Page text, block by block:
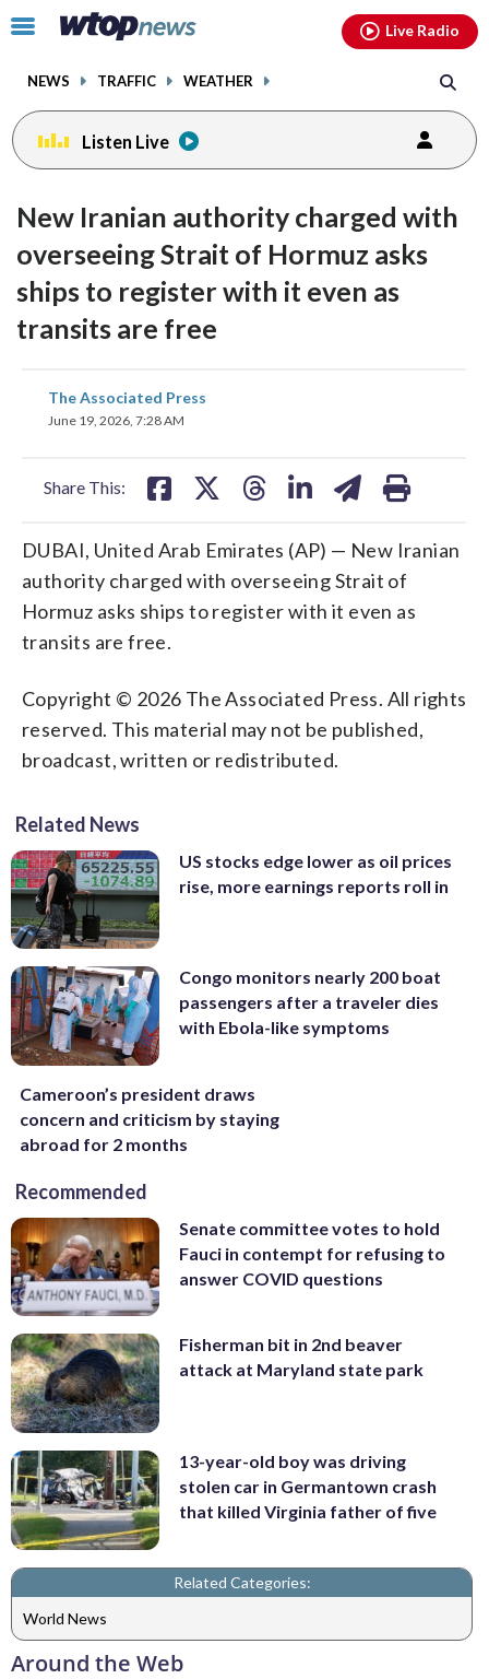
Click
toggle
menu.
NEWS TRAFFIC WEATHER
Live Radio
Listen Live
New Iranian authority charged with
overseeing Strait of Hormuz asks
ships to register with it even as
transits are free
The Associated Press
June 19, 2026, 7:28 AM
Share This:
share
on
DUBAI, United Arab Emirates (AP) — New Iranian
authority charged with overseeing Strait of
Hormuz asks ships to register with it even as
transits are free.
Copyright © 2026 The Associated Press. All rights
reserved. This material may not be published,
broadcast, written or redistributed.
Related News
US stocks edge lower as oil prices
rise, more earnings reports roll in
Congo monitors nearly 200 boat
passengers after a traveler dies
with Ebola-like symptoms
Cameroon’s president draws
concern and criticism by staying
abroad for 2 months
Recommended
Senate committee votes to hold
Fauci in contempt for refusing to
answer COVID questions
Fisherman bit in 2nd beaver
attack at Maryland state park
13-year-old boy was driving
stolen car in Germantown crash
that killed Virginia father of five
Related Categories:
World News
Around the Web
facebookinstagram youtubethreads